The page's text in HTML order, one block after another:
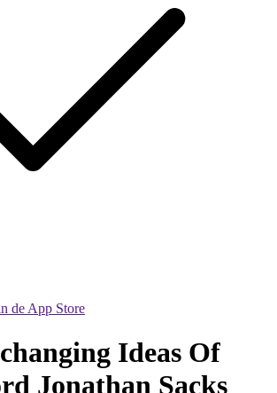
de App Store
Ideas Of
Jonathan Sacks